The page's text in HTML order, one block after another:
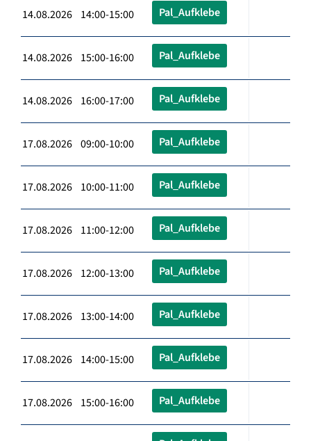
14.08.2026 14:00-15:00 Pal_Aufklebe
14.08.2026 15:00-16:00 Pal_Aufklebe
14.08.2026 16:00-17:00 Pal_Aufklebe
17.08.2026 09:00-10:00 Pal_Aufklebe
17.08.2026 10:00-11:00 Pal_Aufklebe
17.08.2026 11:00-12:00 Pal_Aufklebe
17.08.2026 12:00-13:00 Pal_Aufklebe
17.08.2026 13:00-14:00 Pal_Aufklebe
17.08.2026 14:00-15:00 Pal_Aufklebe
17.08.2026 15:00-16:00 Pal_Aufklebe